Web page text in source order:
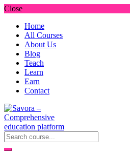
Close
Home
All Courses
About Us
Blog
Teach
Learn
Earn
Contact